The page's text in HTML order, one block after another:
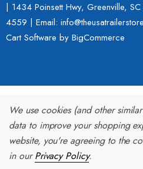
Wheel Chock Pit-
Stand
| 1434 Poinsett Hwy, Greenville,
4559 | Email:
Cart Software by BigCommerce
We use cookies (and other
data to improve your shopping
website, you're agreeing to the
in ourPrivacy Policy.